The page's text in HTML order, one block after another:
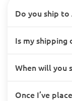
Do you ship to
Is my shipping
When will you
Once I’ve